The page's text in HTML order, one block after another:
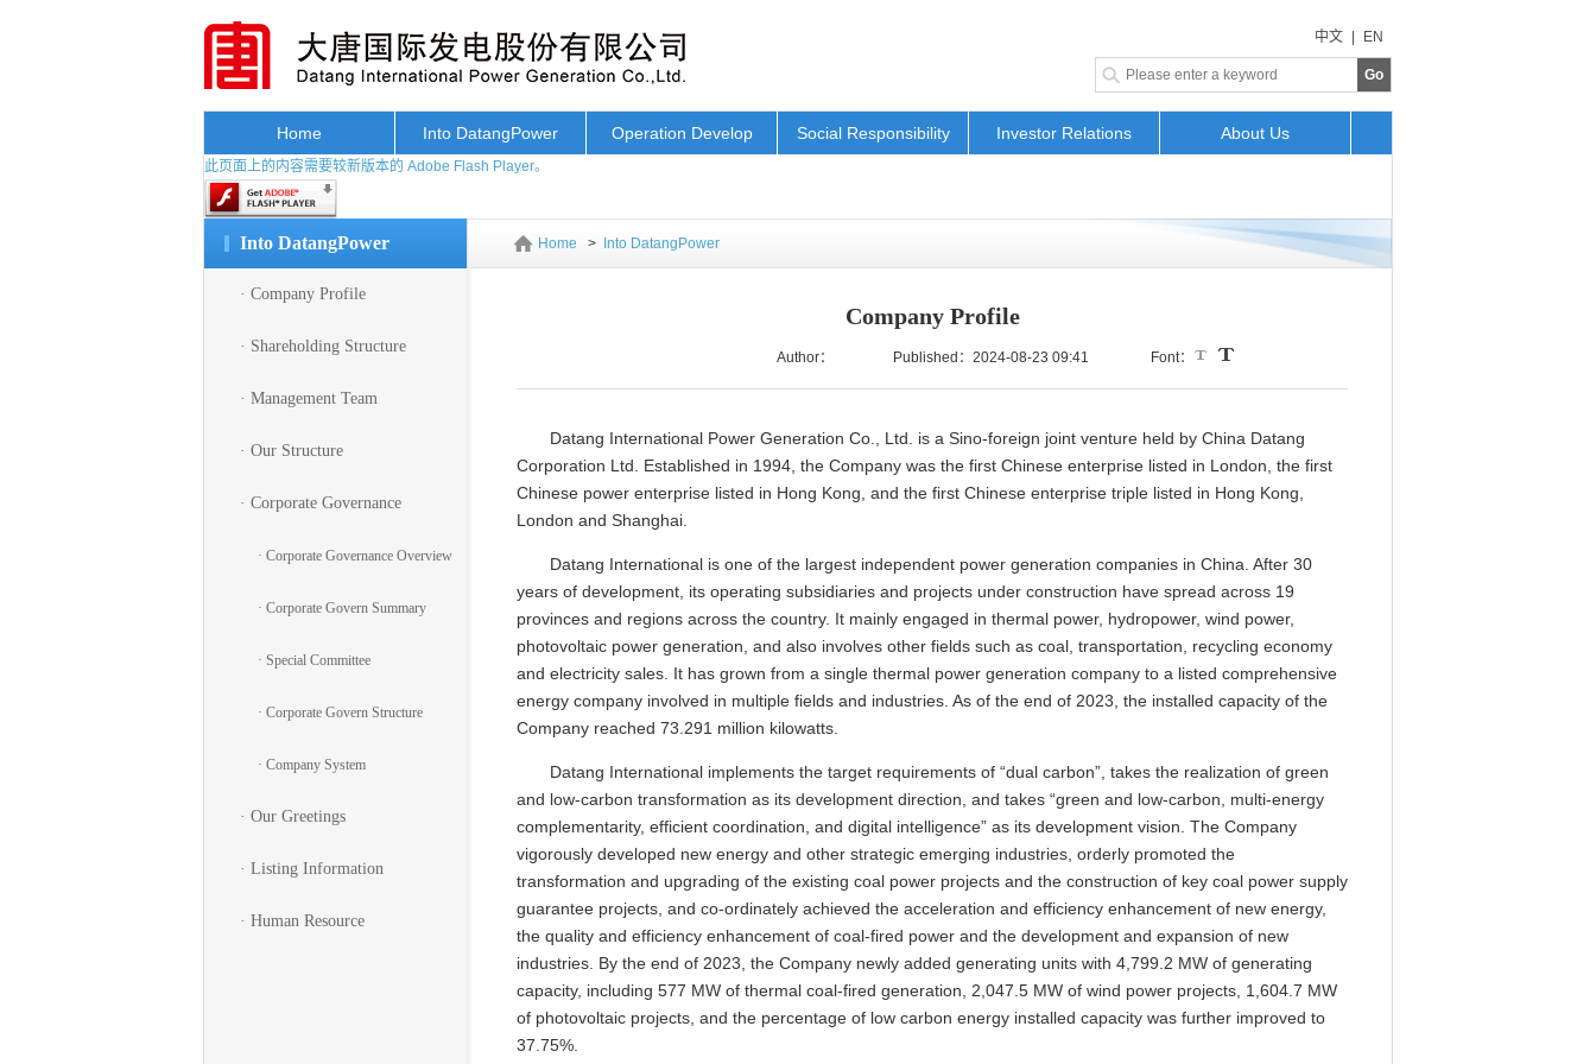
中文 EN
Go
Home Into DatangPower Operation Develop Social Responsibility Investor Relations About Us
此页面上的内容需要较新版本的 Adobe Flash Player。
Into DatangPower Home > Into DatangPower
· Company Profile
· Shareholding Structure
· Management Team
· Our Structure
· Corporate Governance
· Corporate Governance Overview
· Corporate Govern Summary
· Special Committee
· Corporate Govern Structure
· Company System
· Our Greetings
· Listing Information
· Human Resource
Company Profile
Author： Published：2024-08-23 09:41 Font：
Datang International Power Generation Co., Ltd. is a Sino-foreign joint venture held by China Datang
Corporation Ltd. Established in 1994, the Company was the first Chinese enterprise listed in London, the first
Chinese power enterprise listed in Hong Kong, and the first Chinese enterprise triple listed in Hong Kong,
London and Shanghai.
Datang International is one of the largest independent power generation companies in China. After 30
years of development, its operating subsidiaries and projects under construction have spread across 19
provinces and regions across the country. It mainly engaged in thermal power, hydropower, wind power,
photovoltaic power generation, and also involves other fields such as coal, transportation, recycling economy
and electricity sales. It has grown from a single thermal power generation company to a listed comprehensive
energy company involved in multiple fields and industries. As of the end of 2023, the installed capacity of the
Company reached 73.291 million kilowatts.
Datang International implements the target requirements of “dual carbon”, takes the realization of green
and low-carbon transformation as its development direction, and takes “green and low-carbon, multi-energy
complementarity, efficient coordination, and digital intelligence” as its development vision. The Company
vigorously developed new energy and other strategic emerging industries, orderly promoted the
transformation and upgrading of the existing coal power projects and the construction of key coal power supply
guarantee projects, and co-ordinately achieved the acceleration and efficiency enhancement of new energy,
the quality and efficiency enhancement of coal-fired power and the development and expansion of new
industries. By the end of 2023, the Company newly added generating units with 4,799.2 MW of generating
capacity, including 577 MW of thermal coal-fired generation, 2,047.5 MW of wind power projects, 1,604.7 MW
of photovoltaic projects, and the percentage of low carbon energy installed capacity was further improved to
37.75%.